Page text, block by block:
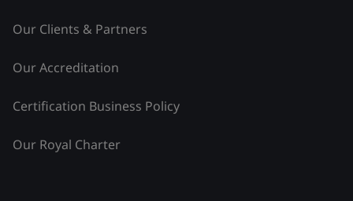
Our Clients & Partners
Our Accreditation
Certification Business Policy
Our Royal Charter